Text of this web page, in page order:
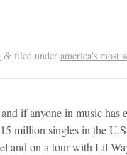
& filed under america's most
if anyone in music has
million singles in the
and on a tour with Lil